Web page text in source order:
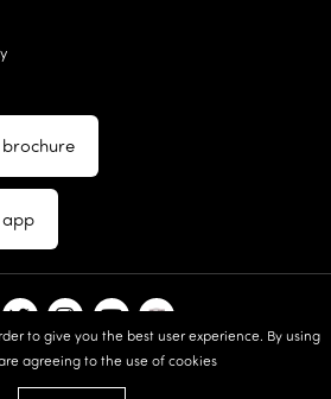
to give you the best user experience. By using
agreeing to the use of cookies
| Disclaimer: results may vary between
|Privacy Policy